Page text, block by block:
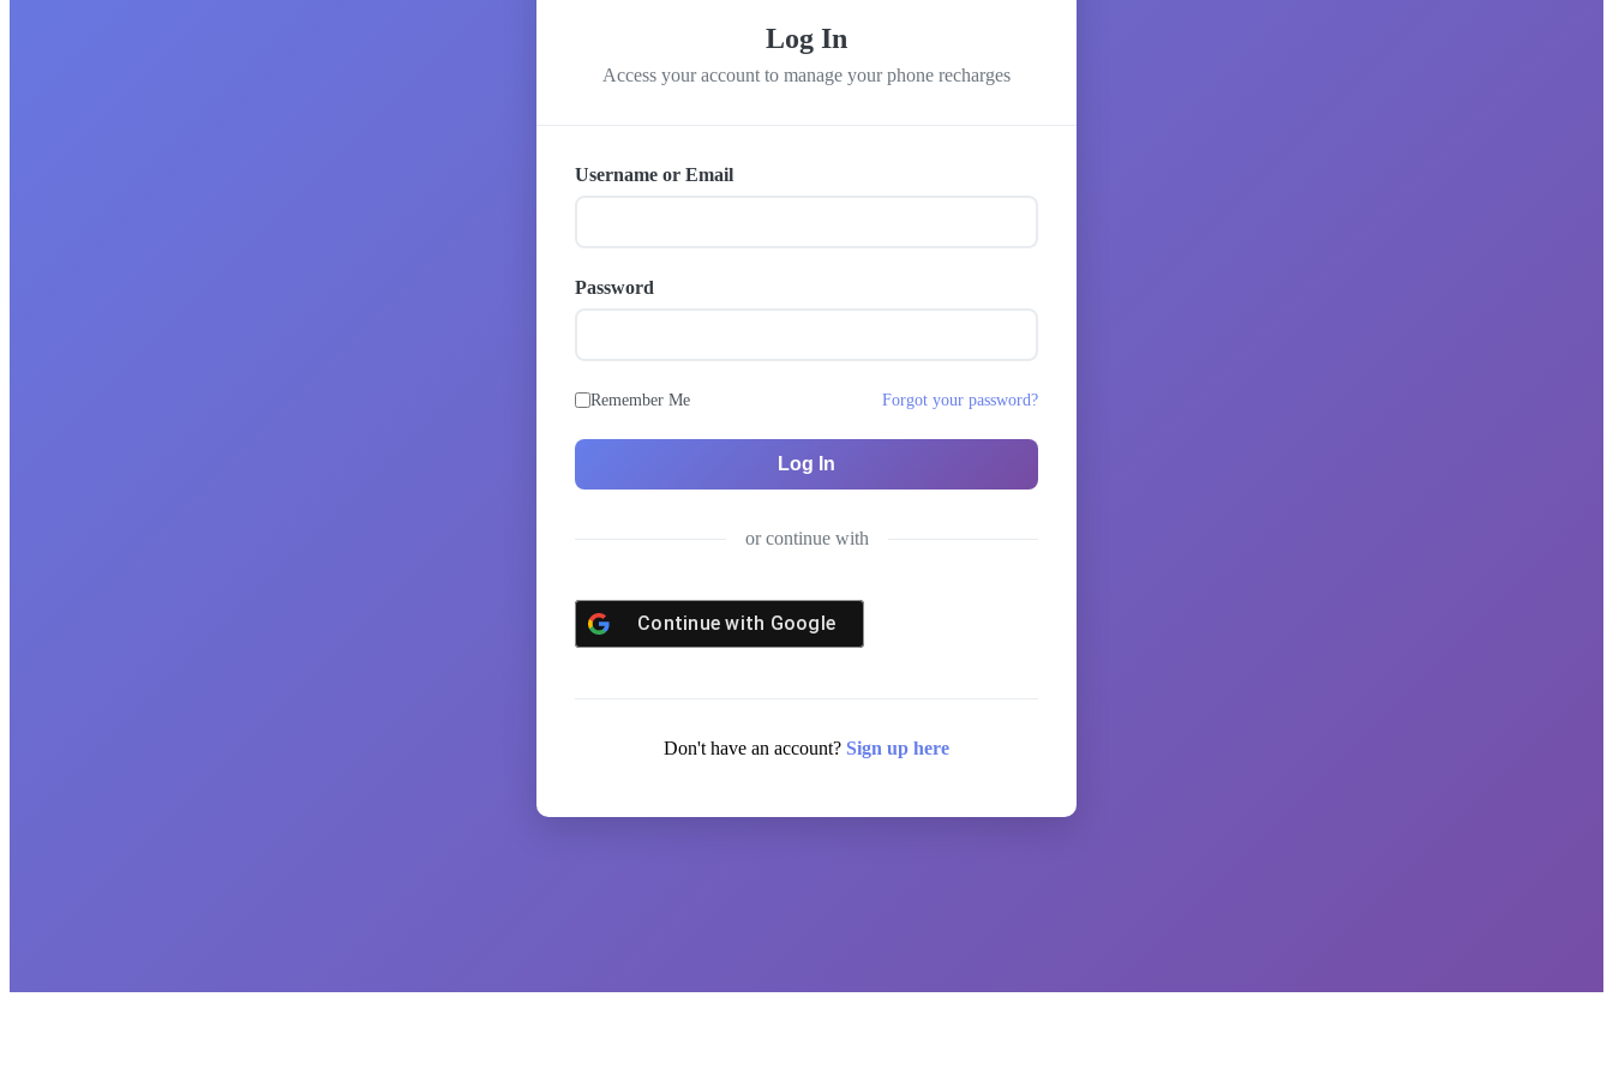
Log In
Access your account to manage your phone recharges
Username or Email
Password
Remember Me Forgot your password?
or continue with
Continue with Google
Don't have an account? Sign up here